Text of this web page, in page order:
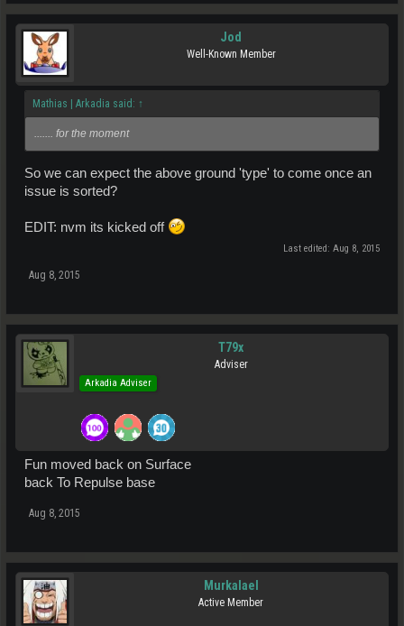
Jod
Well-Known Member
Mathias | Arkadia said: ↑
....... for the moment
So we can expect the above ground 'type' to come once an
issue is sorted?
EDIT: nvm its kicked off
Last edited: Aug 8, 2015
Aug 8, 2015
T79x
Adviser
Arkadia Adviser
Fun moved back on Surface
back To Repulse base
Aug 8, 2015
Murkalael
Active Member